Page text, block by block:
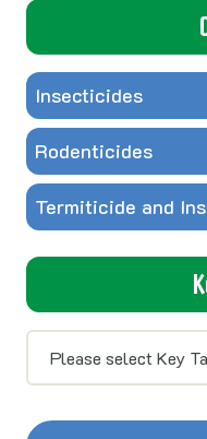
Insecticides
Rodenticides
Termiticide and